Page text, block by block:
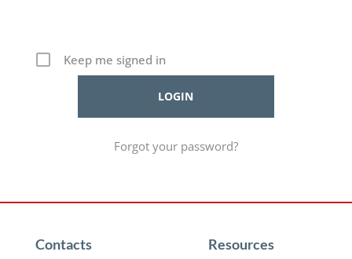
Keep me signed in
Forgot your password?
Contacts Resources